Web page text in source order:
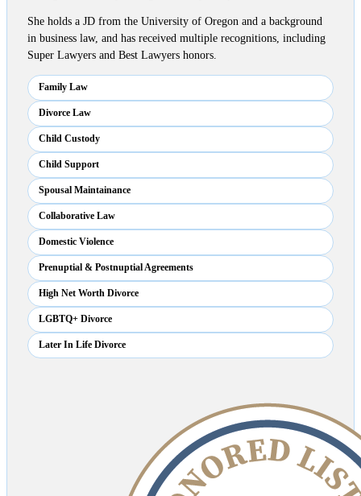
She holds a JD from the University of Oregon and a background
in business law, and has received multiple recognitions, including
Super Lawyers and Best Lawyers honors.
Family Law
Divorce Law
Child Custody
Child Support
Spousal Maintainance
Collaborative Law
Domestic Violence
Prenuptial & Postnuptial Agreements
High Net Worth Divorce
LGBTQ+ Divorce
Later In Life Divorce